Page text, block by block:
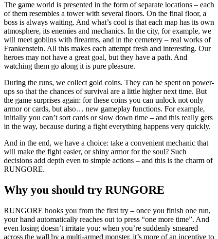
The game world is presented in the form of separate locations – each
of them resembles a tower with several floors. On the final floor, a
boss is always waiting. And what’s cool is that each map has its own
atmosphere, its enemies and mechanics. In the city, for example, we
will meet goblins with firearms, and in the cemetery – real works of
Frankenstein. All this makes each attempt fresh and interesting. Our
heroes may not have a great goal, but they have a path. And
watching them go along it is pure pleasure.
During the runs, we collect gold coins. They can be spent on power-
ups so that the chances of survival are a little higher next time. But
the game surprises again: for these coins you can unlock not only
armor or cards, but also… new gameplay functions. For example,
initially you can’t sort cards or slow down time – and this really gets
in the way, because during a fight everything happens very quickly.
And in the end, we have a choice: take a convenient mechanic that
will make the fight easier, or shiny armor for the soul? Such
decisions add depth even to simple actions – and this is the charm of
RUNGORE.
Why you should try RUNGORE
RUNGORE hooks you from the first try – once you finish one run,
your hand automatically reaches out to press “one more time”. And
even losing doesn’t irritate you: when you’re suddenly smeared
across the wall by a multi-armed monster, it’s more of an incentive to